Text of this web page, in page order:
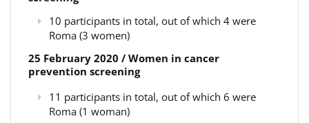
10 participants in total, out of which 4 were
Roma (3 women)
25 February 2020 / Women in cancer
prevention screening
11 participants in total, out of which 6 were
Roma (1 woman)